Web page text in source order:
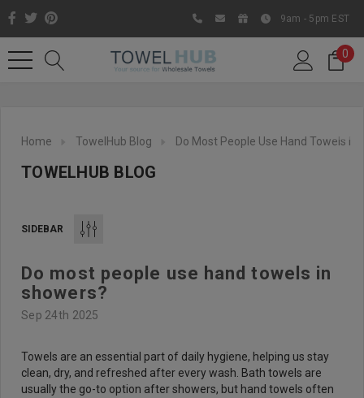
Like us on Facebook to know
9am - 5pm EST
0
Home TowelHub Blog Do Most People Use Hand Towels In
TOWELHUB BLOG
SIDEBAR
Do most people use hand towels in
showers?
Sep 24th 2025
Towels are an essential part of daily hygiene, helping us stay
clean, dry, and refreshed after every wash. Bath towels are
usually the go-to option after showers, but hand towels often